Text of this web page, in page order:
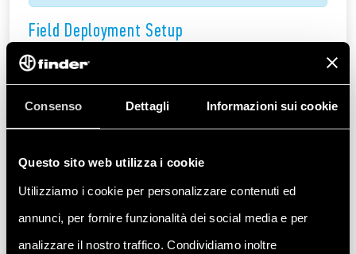
Consenso Dettagli Informazioni sui cookie
Questo sito web utilizza i cookie
Utilizziamo i cookie per personalizzare contenuti ed
annunci, per fornire funzionalità dei social media e per
analizzare il nostro traffico. Condividiamo inoltre
Field Deployment Setup
The Opta™ devices can connect directly to field
applications without requiring an Ethernet
switch. Additional Modbus TCP compatible
devices can be added to the communication
line as needed, making the setup scalable.